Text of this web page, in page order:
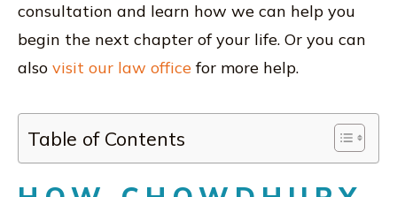
consultation and learn how we can help you
begin the next chapter of your life. Or you can
also visit our law officefor more help.
Table of Contents